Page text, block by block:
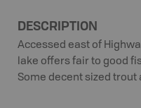
DESCRIPTION
Accessed east of
lake offers fair to good
Some decent sized trout